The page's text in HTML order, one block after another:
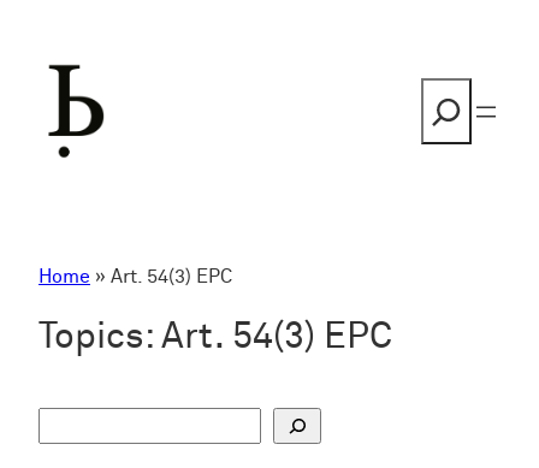
Home » Art. 54(3) EPC
Topics: Art. 54(3) EPC